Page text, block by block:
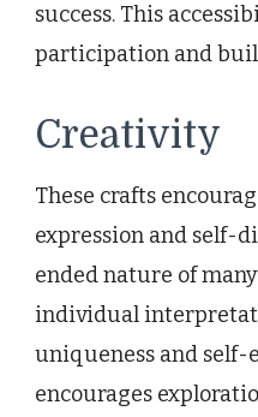
success. This
participation and
Creativity
These crafts
expression and self-
ended nature of
individual
uniqueness and self-
encourages